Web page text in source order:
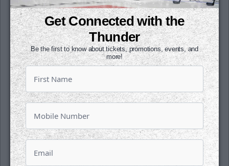
takes is a $50 deposit per seat to reserve
yours today. To learn more, clickhereor
contact a Thunder representative at the
office today!
Follow along with us on our social media
platforms on Facebook, Twitter
(@wichita_thunder), Snapchat
(wichthunder), Instagram (Wichita_Thunder)
and LinkedIn.
-Thunder-
Get Connected with the
Thunder
Be the first to know about tickets, promotions, events, and
more!